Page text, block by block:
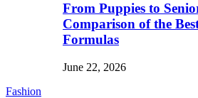
From Puppies to
Comparison of the
Formulas
June 22, 2026
Fashion